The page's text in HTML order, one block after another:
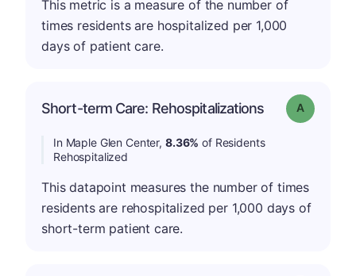
This metric is a measure of the number of
times residents are hospitalized per 1,000
days of patient care.
Short-term Care: Rehospitalizations Grade: A
In Maple Glen Center, 8.36% of Residents
Rehospitalized
This datapoint measures the number of times
residents are rehospitalized per 1,000 days of
short-term patient care.